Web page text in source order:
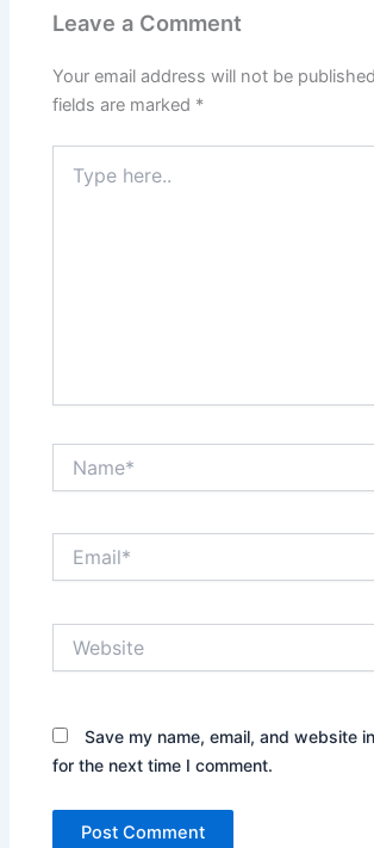
Leave a Comment
Your email address will not be
fields are marked *
here..
Save my name, email, and website
for the next time I comment.